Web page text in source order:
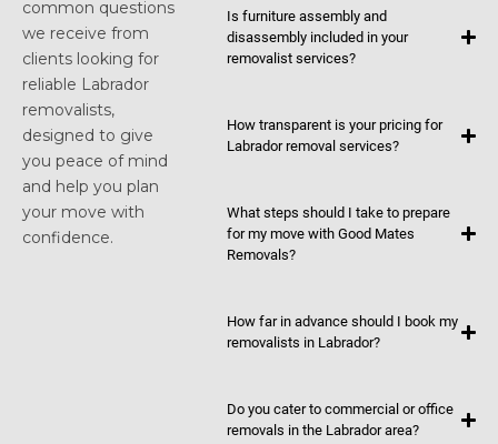
common questions
we receive from
clients looking for
reliable Labrador
removalists,
designed to give
you peace of mind
and help you plan
your move with
confidence.
Is furniture assembly and
disassembly included in your
removalist services?
How transparent is your pricing for
Labrador removal services?
What steps should I take to prepare
for my move with Good Mates
Removals?
How far in advance should I book my
removalists in Labrador?
Do you cater to commercial or office
removals in the Labrador area?